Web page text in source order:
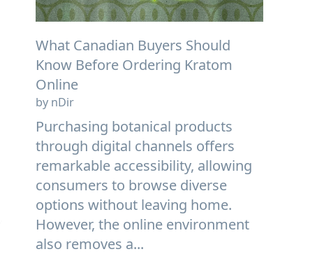
What Canadian Buyers Should
Know Before Ordering Kratom
Online
by nDir
Purchasing botanical products
through digital channels offers
remarkable accessibility, allowing
consumers to browse diverse
options without leaving home.
However, the online environment
also removes a...